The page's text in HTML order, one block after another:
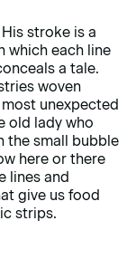
stroke is a
which each line
a tale.
woven
unexpected
old lady who
the small bubble
here or there
lines and
give us food
strips.